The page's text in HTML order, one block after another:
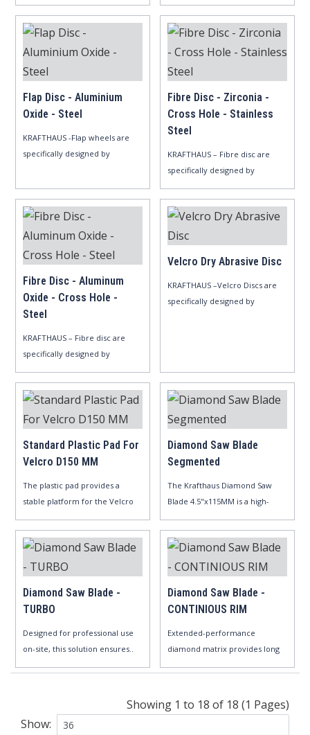
automotive,.. Zirconia..
Flap Disc - Aluminium
Oxide - Steel
KRAFTHAUS -Flap wheels are
specifically designed by
Fibre Disc - Zirconia -
Cross Hole - Stainless
Steel
KRAFTHAUS – Fibre disc are
specifically designed by
Zirconia..
Fibre Disc - Aluminum
Oxide - Cross Hole -
Steel
KRAFTHAUS – Fibre disc are
specifically designed by
aluminum..
Velcro Dry Abrasive Disc
KRAFTHAUS –Velcro Discs are
specifically designed by
Standard Plastic Pad For
Velcro D150 MM
The plastic pad provides a
stable platform for the Velcro
di..
Diamond Saw Blade
Segmented
The Krafthaus Diamond Saw
Blade 4.5"x115MM is a high-
perform..
Diamond Saw Blade -
TURBO
Designed for professional use
on-site, this solution ensures..
Diamond Saw Blade -
CONTINIOUS RIM
Extended-performance
diamond matrix provides long
life and e..
Showing 1 to 18 of 18 (1 Pages)
Show: